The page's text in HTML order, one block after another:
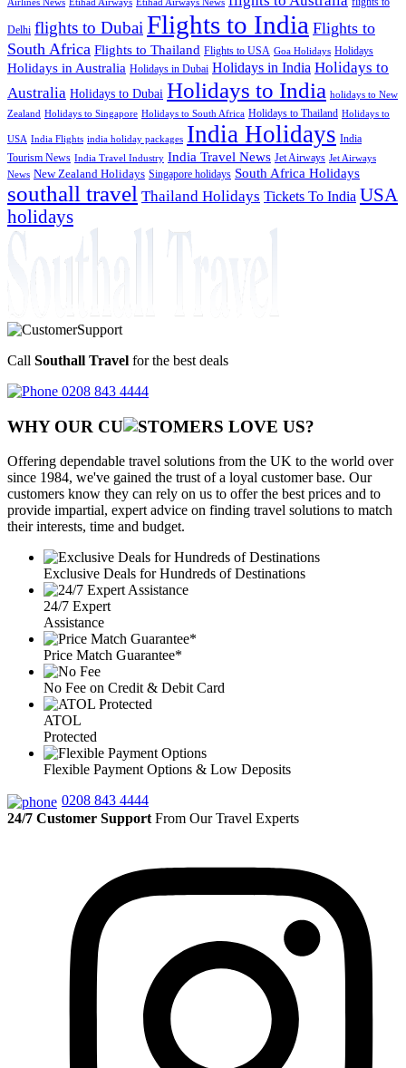
Etihad Airways News
Delhi flights to Dubai Flights to India Flights to
South Africa Flights to Thailand Flights to USA Goa Holidays Holidays
Holidays in Australia Holidays in Dubai Holidays in India Holidays to
Australia Holidays to Dubai Holidays to India holidays to New
Zealand Holidays to Singapore Holidays to South Africa Holidays to Thailand Holidays to
USA India Flights india holiday packages India Holidays India
Tourism News India Travel Industry India Travel News Jet Airways Jet Airways
News New Zealand Holidays Singapore holidays South Africa Holidays
southall travel Thailand Holidays Tickets To India USA
holidays
Call Southall Travel for the best deals
0208 843 4444
WHY OUR CU OMERS LOVE US?
Offering dependable travel solutions from the UK to the world over
since 1984, we've gained the trust of a loyal customer base. Our
customers know they can rely on us to offer the best prices and to
provide impartial, expert advice on finding travel solutions to match
their interests, time and budget.
Exclusive Deals for Hundreds of Destinations
24/7 Expert
Assistance
Price Match Guarantee*
No Fee on Credit & Debit Card
ATOL
Protected
Flexible Payment Options & Low Deposits
0208 843 4444
24/7 Customer Support From Our Travel Experts